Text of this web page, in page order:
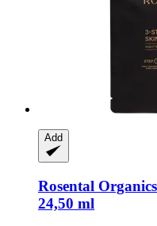
Add
Rosental Organics
24,50 ml